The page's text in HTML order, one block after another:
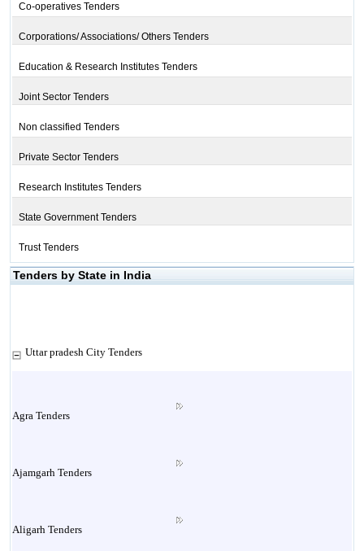
Co-operatives Tenders
Corporations/ Associations/ Others Tenders
Education & Research Institutes Tenders
Joint Sector Tenders
Non classified Tenders
Private Sector Tenders
Research Institutes Tenders
State Government Tenders
Trust Tenders
Tenders by State in India
Uttar pradesh City Tenders
Agra Tenders
Ajamgarh Tenders
Aligarh Tenders